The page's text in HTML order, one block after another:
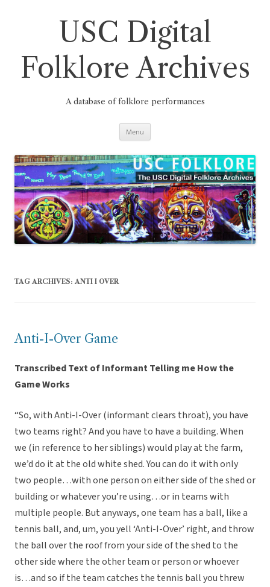
USC Digital
Folklore Archives
A database of folklore performances
Menu
TAG ARCHIVES: ANTI I OVER
Anti-I-Over Game
Transcribed Text of Informant Telling me How the
Game Works
“So, with Anti-I-Over (informant clears throat), you have
two teams right? And you have to have a building. When
we (in reference to her siblings) would play at the farm,
we’d do it at the old white shed. You can do it with only
two people…with one person on either side of the shed or
building or whatever you’re using…or in teams with
multiple people. But anyways, one team has a ball, like a
tennis ball, and, um, you yell ‘Anti-I-Over’ right, and throw
the ball over the roof from your side of the shed to the
other side where the other team or person or whoever
is…and so if the team catches the tennis ball you threw